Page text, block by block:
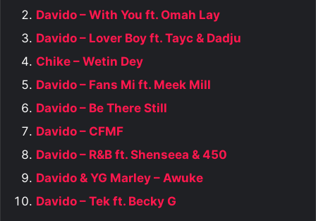
Davido – With You ft. Omah Lay
Davido – Lover Boy ft. Tayc & Dadju
Chike – Wetin Dey
Davido – Fans Mi ft. Meek Mill
Davido – Be There Still
Davido – CFMF
Davido – R&B ft. Shenseea & 450
Davido & YG Marley – Awuke
Davido – Tek ft. Becky G